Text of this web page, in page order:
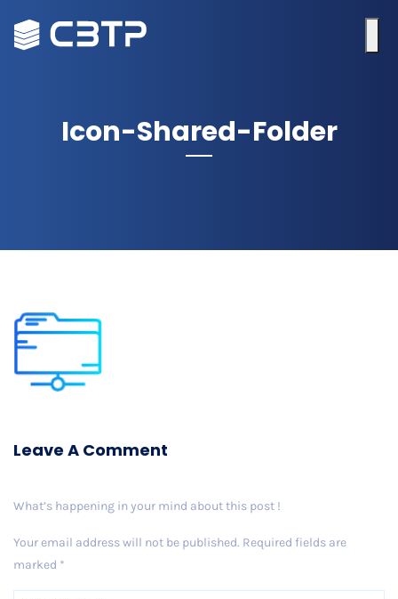
Icon-Shared-Folder
Leave A Comment
What’s happening in your mind about this post !
Your email address will not be published. Required fields are
marked *